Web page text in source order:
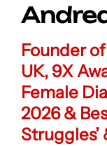
Founder
UK, 9X
Female
2026 &
Struggles’